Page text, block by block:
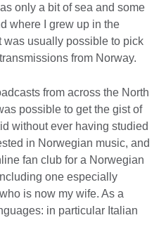
only a bit of sea and some
where I grew up in the
was usually possible to pick
from Norway.
from across the North
possible to get the gist of
without ever having studied
in Norwegian music, and
fan club for a Norwegian
one especially
is now my wife. As a
in particular Italian